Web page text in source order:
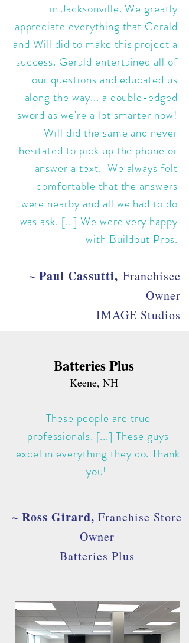
in Jacksonville. We greatly
appreciate everything that Gerald
and Will did to make this project a
success. Gerald entertained all of
our questions and educated us
along the way... a double-edged
sword as we're a lot smarter now!
Will did the same and never
hesitated to pick up the phone or
answer a text. We always felt
comfortable that the answers
were nearby and all we had to do
was ask. […] We were very happy
with Buildout Pros.
~ Paul Cassutti, Franchisee
Owner
IMAGE Studios
Batteries Plus
Keene, NH
These people are true
professionals. [...] These guys
excel in everything they do. Thank
you!
~ Ross Girard, Franchise Store
Owner
Batteries Plus